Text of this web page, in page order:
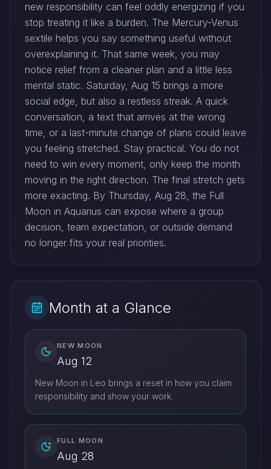
new responsibility can feel oddly energizing if you
stop treating it like a burden. The Mercury-Venus
sextile helps you say something useful without
overexplaining it. That same week, you may
notice relief from a cleaner plan and a little less
mental static. Saturday, Aug 15 brings a more
social edge, but also a restless streak. A quick
conversation, a text that arrives at the wrong
time, or a last-minute change of plans could leave
you feeling stretched. Stay practical. You do not
need to win every moment, only keep the month
moving in the right direction. The final stretch gets
more exacting. By Thursday, Aug 28, the Full
Moon in Aquarius can expose where a group
decision, team expectation, or outside demand
no longer fits your real priorities.
Month at a Glance
NEW MOON
Aug 12
New Moon in Leo brings a reset in how you claim
responsibility and show your work.
FULL MOON
Aug 28